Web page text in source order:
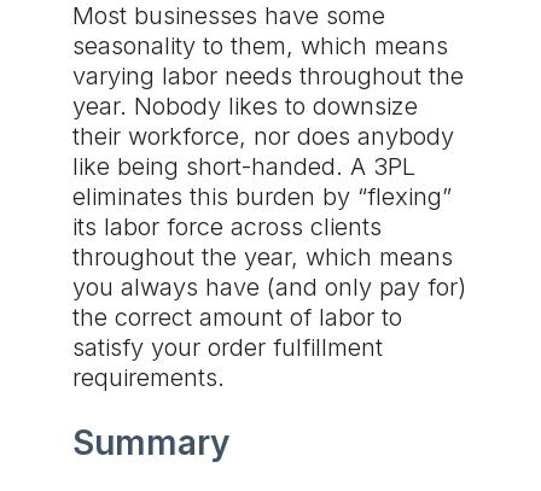
Most businesses have some
seasonality to them, which means
varying labor needs throughout the
year. Nobody likes to downsize
their workforce, nor does anybody
like being short-handed. A 3PL
eliminates this burden by “flexing”
its labor force across clients
throughout the year, which means
you always have (and only pay for)
the correct amount of labor to
satisfy your order fulfillment
requirements.
Summary